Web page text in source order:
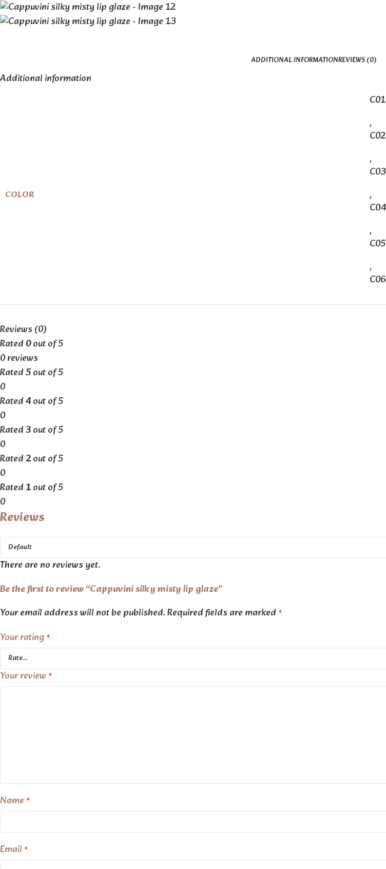
ADDITIONAL INFORMATIONREVIEWS (0)
Additional information
COLOR
C01
,
C02
,
C03
,
C04
,
C05
,
C06
Reviews (0)
Rated0out of 5
0 reviews
Rated5out of 5
0
Rated4out of 5
0
Rated3out of 5
0
Rated2out of 5
0
Rated1out of 5
0
Reviews
There are no reviews yet.
Be the first to review “Cappuvini silky misty lip glaze”
Your email address will not be published.Required fields are marked *
Your rating*
Your review *
Name *
Email *